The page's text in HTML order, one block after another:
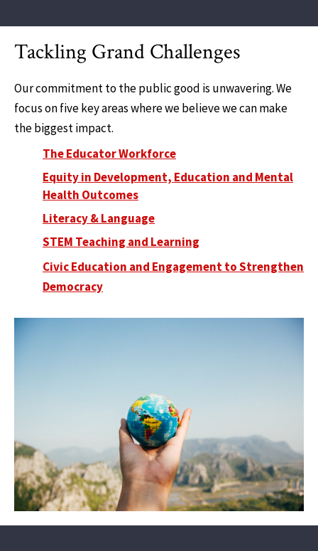
Tackling Grand Challenges
Our commitment to the public good is unwavering. We
focus on five key areas where we believe we can make
the biggest impact.
The Educator Workforce
Equity in Development, Education and Mental
Health Outcomes
Literacy & Language
STEM Teaching and Learning
Civic Education and Engagement to Strengthen
Democracy